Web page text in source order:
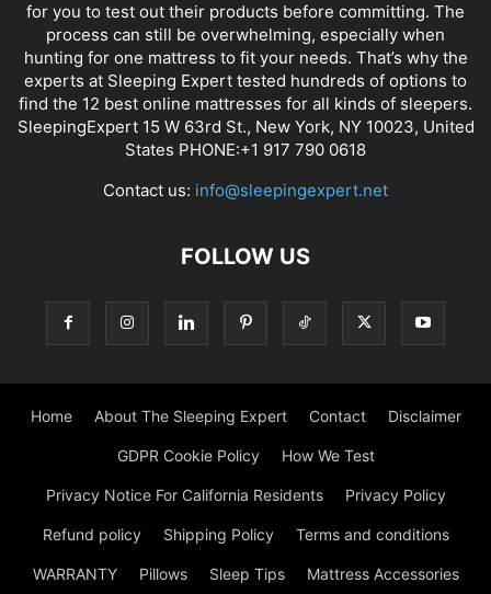
for you to test out their products before committing. The
process can still be overwhelming, especially when
hunting for one mattress to fit your needs. That’s why the
experts at Sleeping Expert tested hundreds of options to
find the 12 best online mattresses for all kinds of sleepers.
SleepingExpert 15 W 63rd St., New York, NY 10023, United
States PHONE:+1 917 790 0618
Contact us: info@sleepingexpert.net
FOLLOW US
Home About The Sleeping Expert Contact Disclaimer
GDPR Cookie Policy How We Test
Privacy Notice For California Residents Privacy Policy
Refund policy Shipping Policy Terms and conditions
WARRANTY Pillows Sleep Tips Mattress Accessories